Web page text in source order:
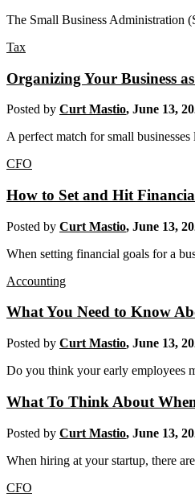
The Small Business Administration
Tax
Organizing Your Business
Posted by Curt Mastio, June 13,
A perfect match for small
CFO
How to Set and Hit
Posted by Curt Mastio, June 13,
When setting financial goals for a
Accounting
What You Need to Know
Posted by Curt Mastio, June 13,
Do you think your early employees
What To Think About
Posted by Curt Mastio, June 13,
When hiring at your startup, there
CFO